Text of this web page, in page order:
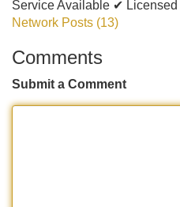
Service Available ✔ Licensed
Network Posts (13)
Comments
Submit a Comment